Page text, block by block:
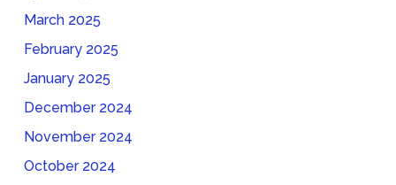
March 2025
February 2025
January 2025
December 2024
November 2024
October 2024